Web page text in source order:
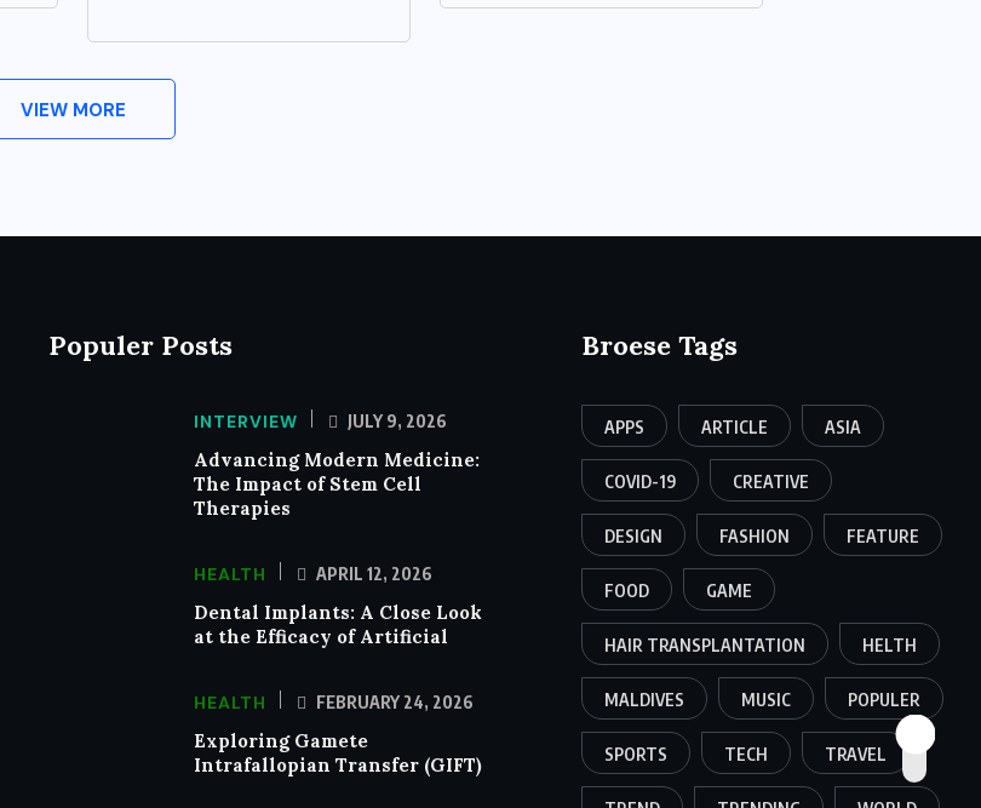
VIEW MORE
Populer Posts
INTERVIEW JULY 9, 2026
Advancing Modern Medicine:
The Impact of Stem Cell
Therapies
HEALTH APRIL 12, 2026
Dental Implants: A Close Look
at the Efficacy of Artificial
HEALTH FEBRUARY 24, 2026
Exploring Gamete
Intrafallopian Transfer (GIFT)
Broese Tags
APPS ARTICLE ASIA
COVID-19 CREATIVE
DESIGN FASHION FEATURE
FOOD GAME
HAIR TRANSPLANTATION HELTH
MALDIVES MUSIC POPULER
SPORTS TECH TRAVEL